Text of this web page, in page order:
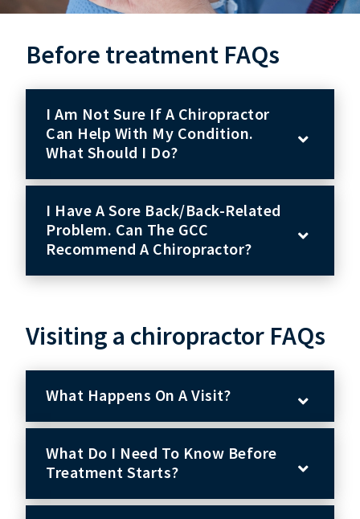
Before treatment FAQs
I Am Not Sure If A Chiropractor
Can Help With My Condition.
What Should I Do?
I Have A Sore Back/back-Related
Problem. Can The GCC
Recommend A Chiropractor?
Visiting a chiropractor FAQs
What Happens On A Visit?
What Do I Need To Know Before
Treatment Starts?